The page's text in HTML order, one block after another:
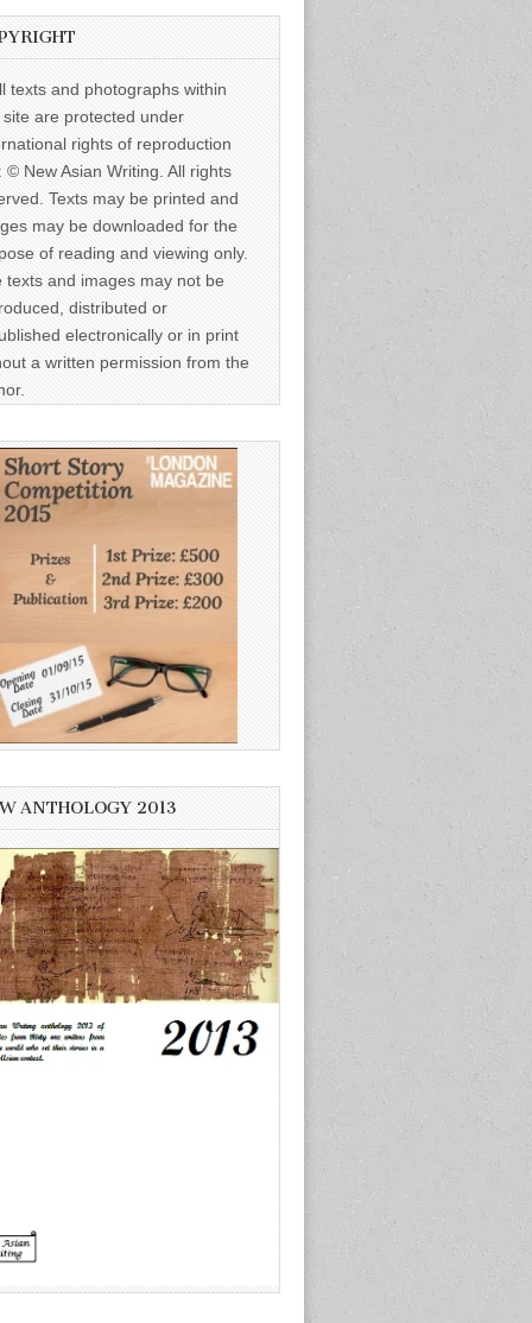
texts and photographs within
site are protected under
rights of reproduction
© New Asian Writing. All rights
Texts may be printed and
may be downloaded for the
of reading and viewing only.
texts and images may not be
distributed or
electronically or in print
a written permission from the
ANTHOLOGY 2013